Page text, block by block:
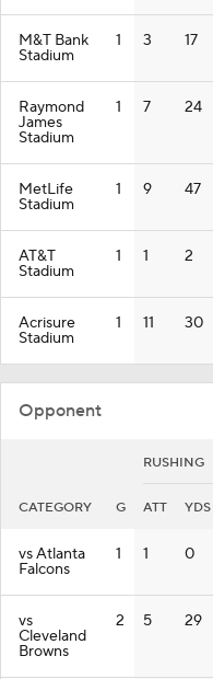
M&T Bank
Stadium
1 3 17
Raymond
James
Stadium
1 7 24
MetLife
Stadium
1 9 47
AT&T
Stadium
1 1 2
Acrisure
Stadium
1 11 30
Opponent
RUSHING
CATEGORY G ATT YDS
vs Atlanta
Falcons
1 1 0
vs
Cleveland
Browns
2 5 29